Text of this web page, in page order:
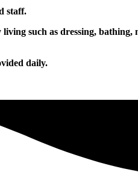
staff.
such as dressing,
daily.